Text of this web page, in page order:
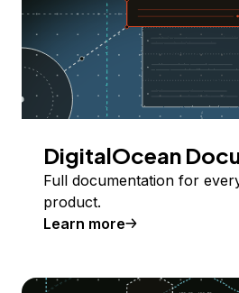
DigitalOcean
Full documentation for
product.
Learn more